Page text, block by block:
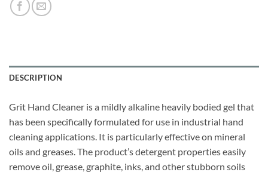
DESCRIPTION
Grit Hand Cleaner is a mildly alkaline heavily bodied gel that
has been specifically formulated for use in industrial hand
cleaning applications. It is particularly effective on mineral
oils and greases. The product’s detergent properties easily
remove oil, grease, graphite, inks, and other stubborn soils